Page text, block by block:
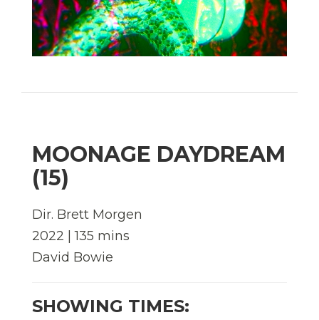
MOONAGE DAYDREAM
(15)
Dir. Brett Morgen
2022 | 135 mins
David Bowie
SHOWING TIMES: